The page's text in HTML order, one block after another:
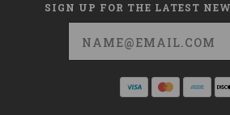
SIGN UP FOR THE LATEST